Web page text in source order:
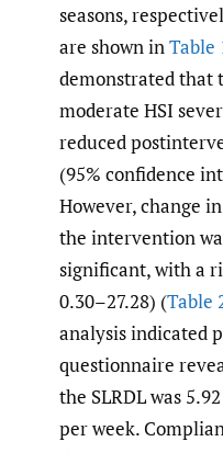
seasons,
are shown inTable
demonstrated that
moderate HSI
reduced
(95% confidence
However, change
the intervention
significant, with a
0.30–27.28) (Table
analysis indicated
questionnaire
the SLRDL was
per week.